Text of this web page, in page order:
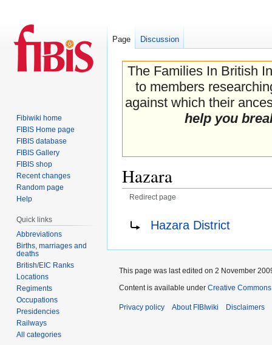
The Families In British
to members
against which their
help you
Hazara
Redirect page
Redirect to:Hazara District
Page Discussion
Fibiwiki home
FIBIS Home page
FIBIS database
FIBIS Gallery
FIBIS shop
Recent changes
Random page
Help
Quick links
Abbreviations
Births, marriages and
deaths
British/EIC Ranks
Locations
Regiments
Occupations
Presidencies
Railways
All categories
This page was last edited on 2 November
Content is available under Creative
Privacy policy About FIBIwiki Disclaimers